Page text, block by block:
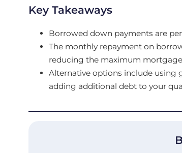
Key Takeaways
Borrowed down payments are
The monthly repayment on
reducing the maximum
Alternative options include using
adding additional debt to your